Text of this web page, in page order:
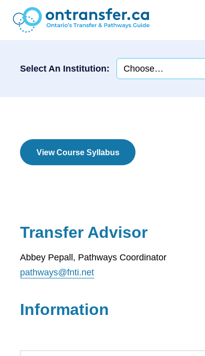
Select An Institution:
View Course Syllabus
Transfer Advisor
Abbey Pepall, Pathways Coordinator
pathways@fnti.net
Information